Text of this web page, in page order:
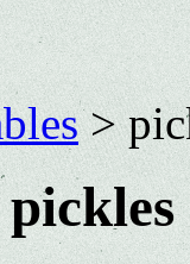
>
pickles